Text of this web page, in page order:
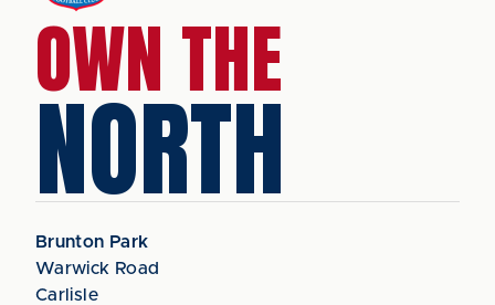
OWN THE
NORTH
Brunton Park
Warwick Road
Carlisle